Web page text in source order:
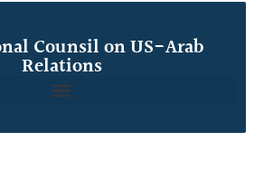
Counsil on US-Arab
Relations